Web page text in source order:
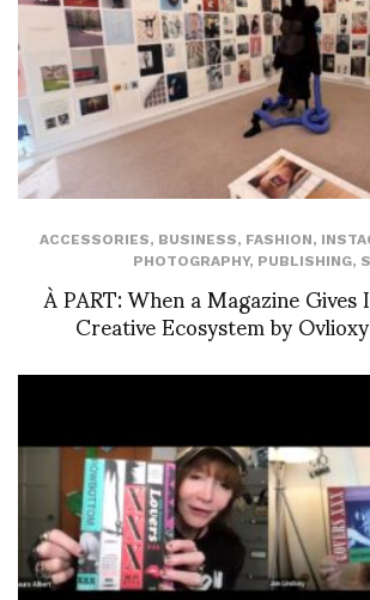
ACCESSORIES, BUSINESS, FASHION,
PHOTOGRAPHY, PUBLISHING,
À PART: When a Magazine
Creative Ecosystem by